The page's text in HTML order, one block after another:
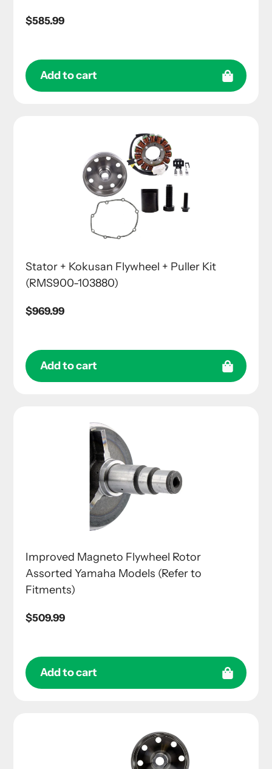
Regular
$585.99
Add to cart
Stator + Kokusan Flywheel + Puller Kit
(RMS900-103880)
Regular
$969.99
Add to cart
Improved Magneto Flywheel Rotor
Assorted Yamaha Models (Refer to
Fitments)
Regular
$509.99
Add to cart